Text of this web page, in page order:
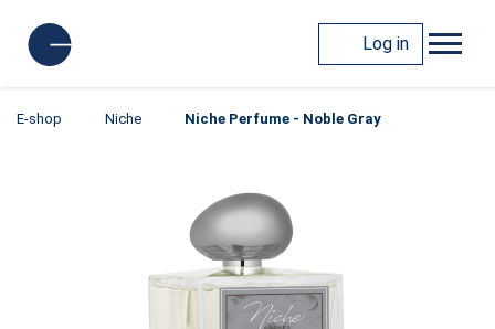
Log in
E-shop Niche Niche Perfume - Noble Gray